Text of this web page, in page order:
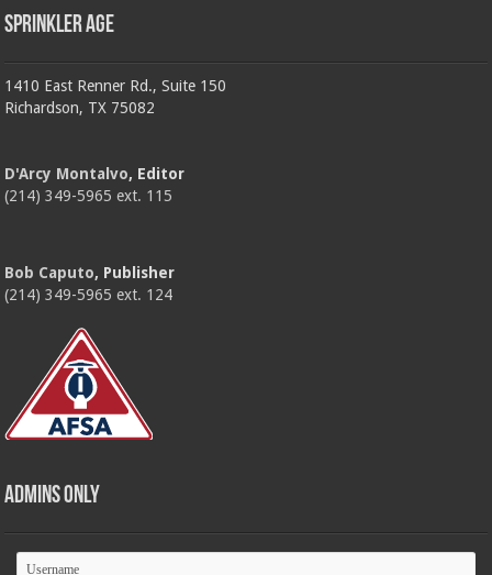
Sprinkler Age
1410 East Renner Rd., Suite 150
Richardson, TX 75082
D'Arcy Montalvo, Editor
(214) 349-5965 ext. 115
Bob Caputo, Publisher
(214) 349-5965 ext. 124
Admins Only